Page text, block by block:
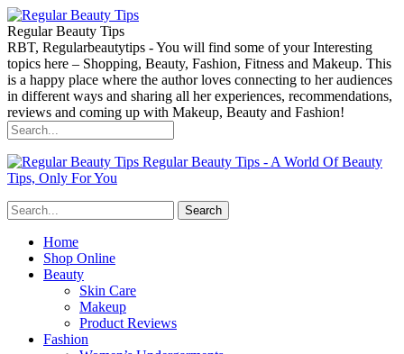
Regular Beauty Tips
RBT, Regularbeautytips - You will find some of your Interesting
topics here – Shopping, Beauty, Fashion, Fitness and Makeup. This
is a happy place where the author loves connecting to her audiences
in different ways and sharing all her experiences, recommendations,
reviews and coming up with Makeup, Beauty and Fashion!
Regular Beauty Tips - A World Of Beauty
Tips, Only For You
Home
Shop Online
Beauty
Skin Care
Makeup
Product Reviews
Fashion